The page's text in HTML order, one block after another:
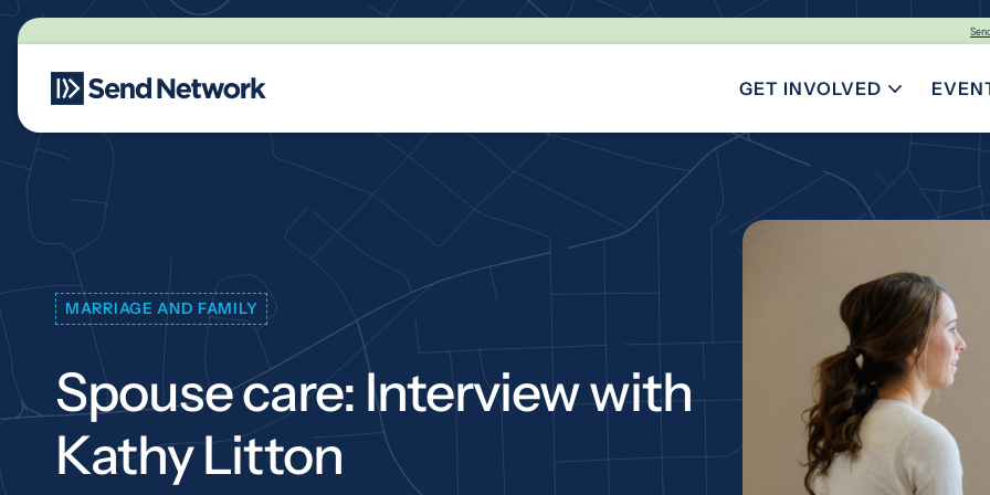
Main Navigation
TOGGLE SUBMENU FOR
GET INVOLVED
MARRIAGE AND FAMILY
Spouse care: Interview with
Kathy Litton